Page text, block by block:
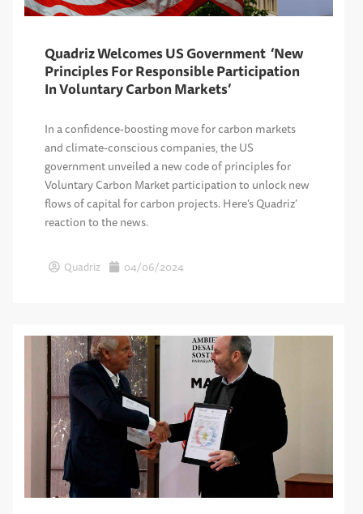
Quadriz Welcomes US Government ‘New
Principles For Responsible Participation
In Voluntary Carbon Markets’
In a confidence-boosting move for carbon markets
and climate-conscious companies, the US
government unveiled a new code of principles for
Voluntary Carbon Market participation to unlock new
flows of capital for carbon projects. Here’s Quadriz’
reaction to the news.
Quadriz 04/06/2024